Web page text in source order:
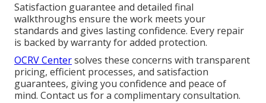
Satisfaction guarantee and detailed final
walkthroughs ensure the work meets your
standards and gives lasting confidence. Every repair
is backed by warranty for added protection.
OCRV Centersolves these concerns with transparent
pricing, efficient processes, and satisfaction
guarantees, giving you confidence and peace of
mind. Contact us for a complimentary consultation.